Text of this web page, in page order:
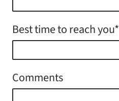
Best time to reach you*
Comments